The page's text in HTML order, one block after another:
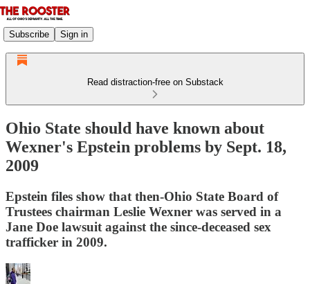
Subscribe Sign in
Read distraction-free on Substack
Ohio State should have known about
Wexner's Epstein problems by Sept. 18,
2009
Epstein files show that then-Ohio State Board of
Trustees chairman Leslie Wexner was served in a
Jane Doe lawsuit against the since-deceased sex
trafficker in 2009.